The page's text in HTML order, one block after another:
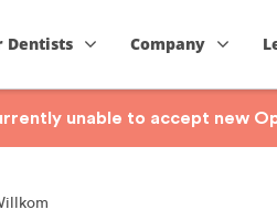
Dentists Company
unable to accept new